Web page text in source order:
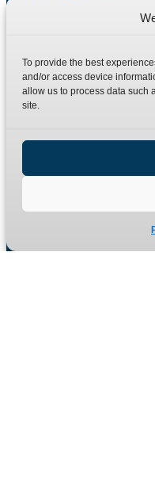
To provide the best
and/or access device
allow us to process data such
site.
Technical Information
Contact
Privacy Policy